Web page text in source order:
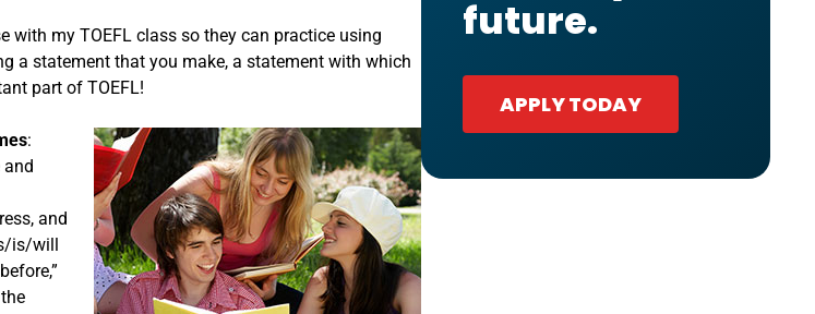
with my TOEFL class so they can practice using
a statement that you make, a statement with which
part of TOEFL!
:
and
and
is/will
future.
APPLY TODAY